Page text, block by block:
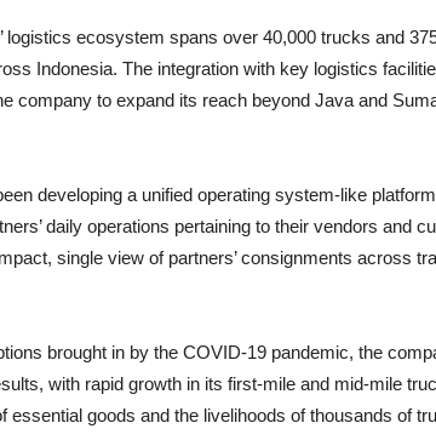
logistics ecosystem spans over 40,000 trucks and
Indonesia. The integration with key logistics
company to expand its reach beyond Java and
developing a unified operating system-like
daily operations pertaining to their vendors and
single view of partners’ consignments across
brought in by the COVID-19 pandemic, the
with rapid growth in its first-mile and mid-mile
essential goods and the livelihoods of thousands of